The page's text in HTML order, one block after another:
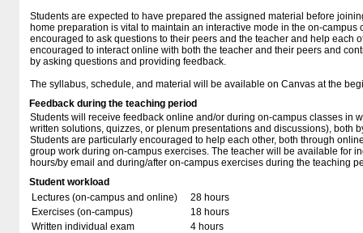
Students are expected to have prepared the assigned material before
home preparation is vital to maintain an interactive mode in the on-campus
encouraged to ask questions to their peers and the teacher and help each
encouraged to interact online with both the teacher and their peers and
by asking questions and providing feedback.
The syllabus, schedule, and material will be available on Canvas at the
Feedback during the teaching period
Students will receive feedback online and/or during on-campus classes in
written solutions, quizzes, or plenum presentations and discussions), both
Students are particularly encouraged to help each other, both through
group work during on-campus exercises. The teacher will be available for
hours/by email and during/after on-campus exercises during the teaching
Student workload
Lectures (on-campus and online)
28 hours
Exercises (on-campus)
18 hours
Written individual exam
4 hours